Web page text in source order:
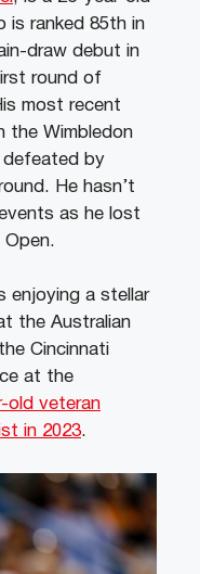
is ranked 85th in
draw debut in
round of
most recent
the Wimbledon
defeated by
He hasn’t
as he lost
Open.
enjoying a stellar
the Australian
Cincinnati
at the
old veteran
in 2023.